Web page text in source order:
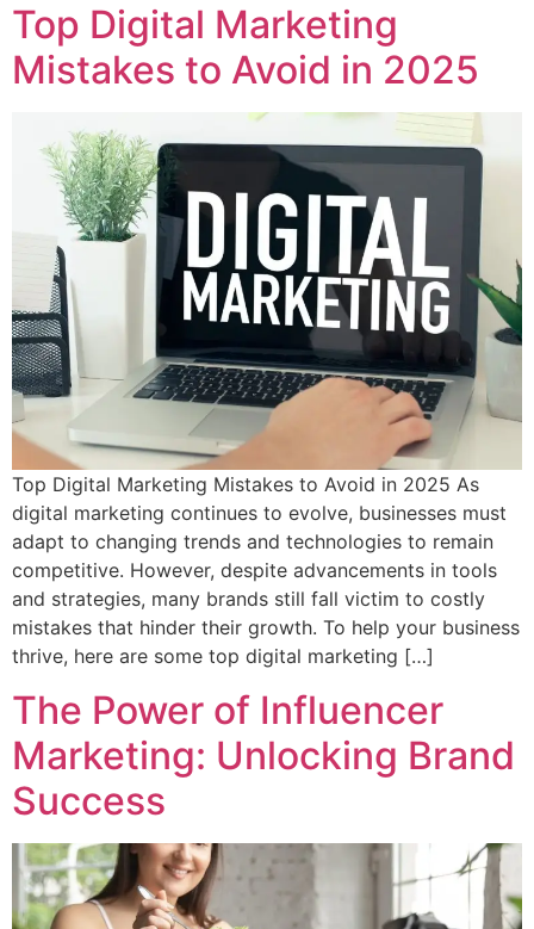
Top Digital Marketing
Mistakes to Avoid in 2025
Top Digital Marketing Mistakes to Avoid in 2025 As
digital marketing continues to evolve, businesses must
adapt to changing trends and technologies to remain
competitive. However, despite advancements in tools
and strategies, many brands still fall victim to costly
mistakes that hinder their growth. To help your business
thrive, here are some top digital marketing […]
The Power of Influencer
Marketing: Unlocking Brand
Success